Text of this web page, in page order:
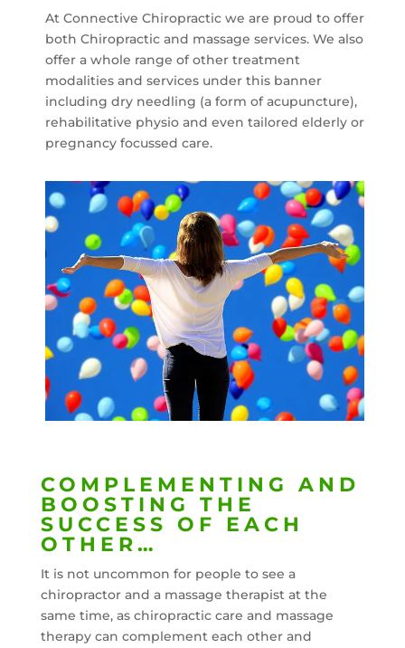
At Connective Chiropractic we are proud to offer
both Chiropractic and massage services. We also
offer a whole range of other treatment
modalities and services under this banner
including dry needling (a form of acupuncture),
rehabilitative physio and even tailored elderly or
pregnancy focussed care.
COMPLEMENTING AND
BOOSTING THE
SUCCESS OF EACH
OTHER…
It is not uncommon for people to see a
chiropractor and a massage therapist at the
same time, as chiropractic care and massage
therapy can complement each other and